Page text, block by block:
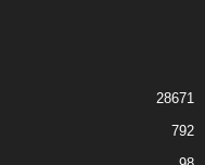
28671
792